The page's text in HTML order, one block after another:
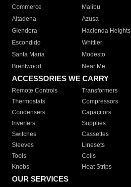
Commerce
Malibu
Altadena
Azusa
Glendora
Hacienda Heights
Escondido
Whittier
Santa Maria
Modesto
Brentwood
Near Me
ACCESSORIES WE CARRY
Remote Controls Transformers
Thermostats
Compressors
Condensers
Capacitors
Inverters
Supplies
Switches
Cassettes
Sleeves
Linesets
Tools
Coils
Knobs
Heat Strips
OUR SERVICES